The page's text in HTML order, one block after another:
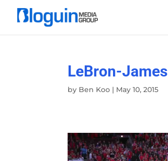
LeBron-James
by Ben Koo | May 10, 2015